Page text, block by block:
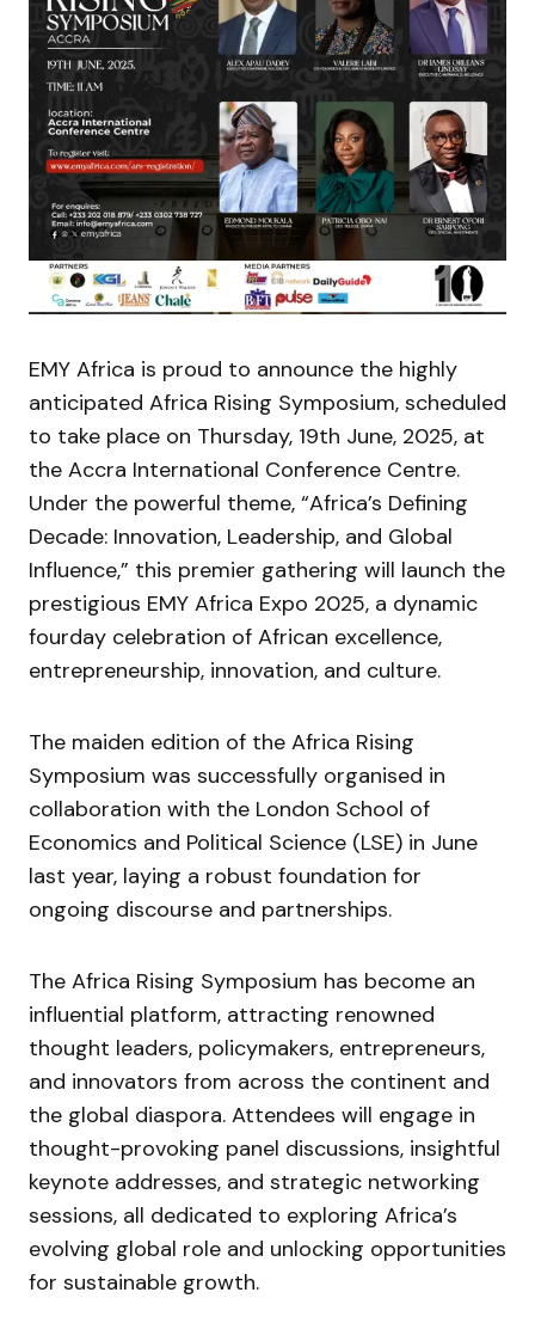
EMY Africa is proud to announce the highly
anticipated Africa Rising Symposium, scheduled
to take place on Thursday, 19th June, 2025, at
the Accra International Conference Centre.
Under the powerful theme, “Africa’s Defining
Decade: Innovation, Leadership, and Global
Influence,” this premier gathering will launch the
prestigious EMY Africa Expo 2025, a dynamic
fourday celebration of African excellence,
entrepreneurship, innovation, and culture.
The maiden edition of the Africa Rising
Symposium was successfully organised in
collaboration with the London School of
Economics and Political Science (LSE) in June
last year, laying a robust foundation for
ongoing discourse and partnerships.
The Africa Rising Symposium has become an
influential platform, attracting renowned
thought leaders, policymakers, entrepreneurs,
and innovators from across the continent and
the global diaspora. Attendees will engage in
thought-provoking panel discussions, insightful
keynote addresses, and strategic networking
sessions, all dedicated to exploring Africa’s
evolving global role and unlocking opportunities
for sustainable growth.